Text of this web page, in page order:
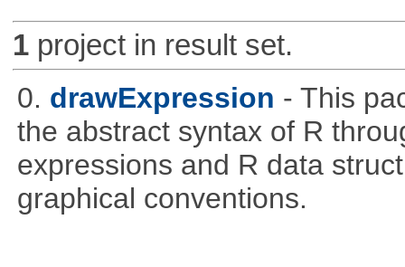
1project in result set.
0. drawExpression - This
the abstract syntax of R
expressions and R data
graphical conventions.